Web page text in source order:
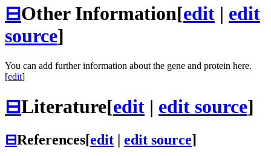
⊟Other Information[edit | edit
source]
You can add further information about the gene and protein here.
[edit]
⊟Literature[edit | edit source]
⊟References[edit | edit source]